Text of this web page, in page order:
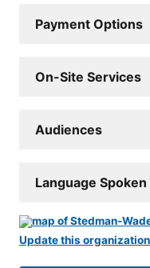
Payment Options
On-Site Services
Audiences
Language Spoken
Update this